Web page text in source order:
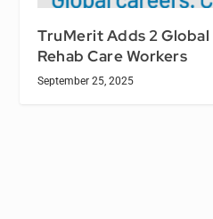
TruMerit Adds 2
Rehab Care Workers
September 25, 2025